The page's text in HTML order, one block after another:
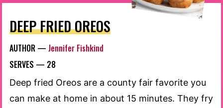
DEEP FRIED OREOS
AUTHOR — Jennifer Fishkind
SERVES — 28
Deep fried Oreos are a county fair favorite you
can make at home in about 15 minutes. They fry